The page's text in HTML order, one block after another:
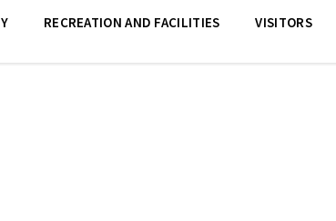
RECREATION AND FACILITIES VISITORS